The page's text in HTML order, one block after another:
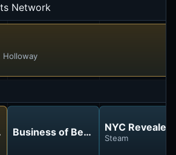
Network
Holloway
Business of Beauty NYC Revealed
Steam